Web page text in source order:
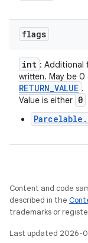
flags
int : Additional
written. May be 0
RETURN_VALUE .
Value is either 0
Content and code
described in the
trademarks or
Last updated 2026-